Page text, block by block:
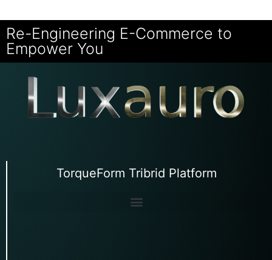
Re-Engineering E-Commerce to
Empower You
TorqueForm Tribrid Platform